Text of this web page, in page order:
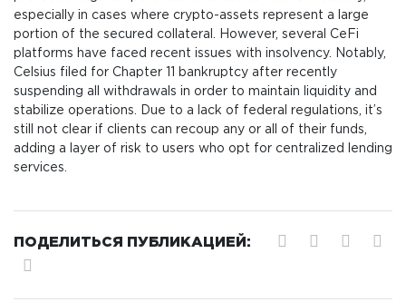
especially in cases where crypto-assets represent a large
portion of the secured collateral. However, several CeFi
platforms have faced recent issues with insolvency. Notably,
Celsius filed for Chapter 11 bankruptcy after recently
suspending all withdrawals in order to maintain liquidity and
stabilize operations. Due to a lack of federal regulations, it’s
still not clear if clients can recoup any or all of their funds,
adding a layer of risk to users who opt for centralized lending
services.
ПОДЕЛИТЬСЯ ПУБЛИКАЦИЕЙ: